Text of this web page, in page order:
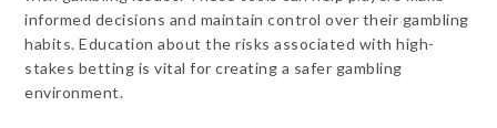
informed decisions and maintain control over their gambling
habits. Education about the risks associated with high-
stakes betting is vital for creating a safer gambling
environment.